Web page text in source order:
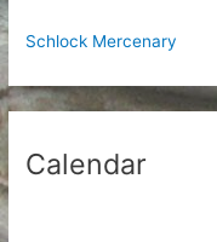
Schlock Mercenary
Calendar